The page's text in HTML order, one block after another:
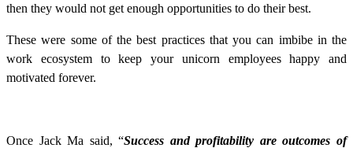
then they would not get enough opportunities to do their best.
These were some of the best practices that you can imbibe in the
work ecosystem to keep your unicorn employees happy and
motivated forever.
Once Jack Ma said, “Success and profitability are outcomes of